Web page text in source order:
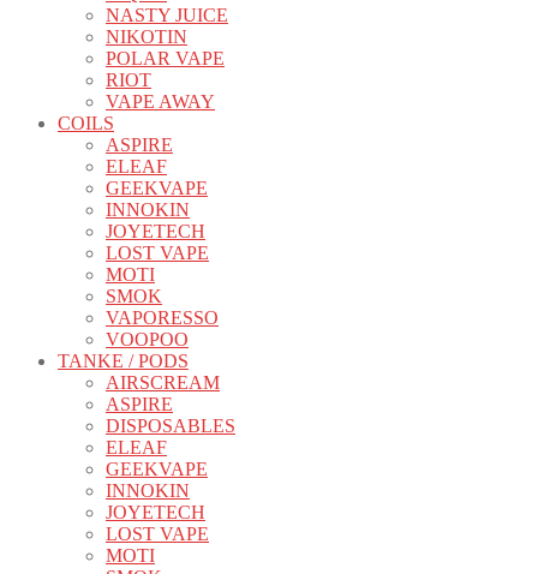
NASTY JUICE
NIKOTIN
POLAR VAPE
RIOT
VAPE AWAY
COILS
ASPIRE
ELEAF
GEEKVAPE
INNOKIN
JOYETECH
LOST VAPE
MOTI
SMOK
VAPORESSO
VOOPOO
TANKE / PODS
AIRSCREAM
ASPIRE
DISPOSABLES
ELEAF
GEEKVAPE
INNOKIN
JOYETECH
LOST VAPE
MOTI